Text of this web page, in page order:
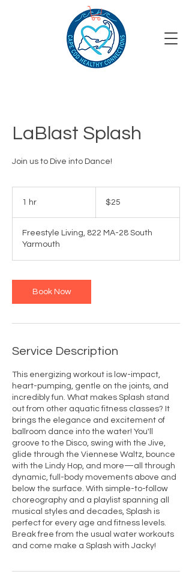
LaBlast Splash
Join us to Dive into Dance!
1 hr
dollars$25
Freestyle Living, 822 MA-28 South
Yarmouth
Book Now
Service Description
This energizing workout is low-impact,
heart-pumping, gentle on the joints, and
incredibly fun. What makes Splash stand
out from other aquatic fitness classes? It
brings the elegance and excitement of
ballroom dance into the water! You'll
groove to the Disco, swing with the Jive,
glide through the Viennese Waltz, bounce
with the Lindy Hop, and more—all through
dynamic, full-body movements above and
below the surface. With simple-to-follow
choreography and a playlist spanning all
musical styles and decades, Splash is
perfect for every age and fitness levels.
Break free from the usual water workouts
and come make a Splash with Jacky!